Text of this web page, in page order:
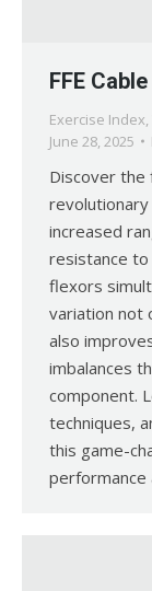
FFE
Exercise Index,
June 28, 2025
Discover
increased
resistance
flexors
variation not
also
imbalances
component.
techniques,
this game-
performance